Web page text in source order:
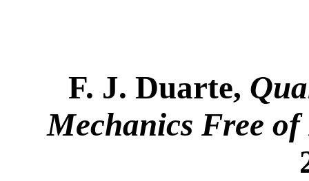
F. J. Duarte,
Mechanics Free of